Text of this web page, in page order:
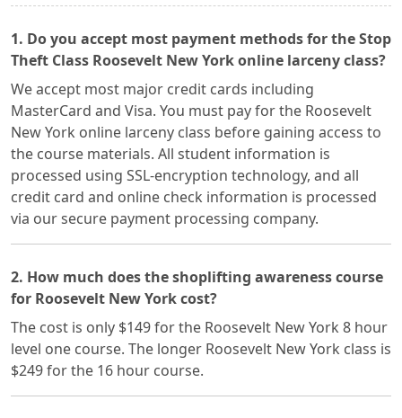
1. Do you accept most payment methods for the Stop
Theft Class Roosevelt New York online larceny class?
We accept most major credit cards including
MasterCard and Visa. You must pay for the Roosevelt
New York online larceny class before gaining access to
the course materials. All student information is
processed using SSL-encryption technology, and all
credit card and online check information is processed
via our secure payment processing company.
2. How much does the shoplifting awareness course
for Roosevelt New York cost?
The cost is only $149 for the Roosevelt New York 8 hour
level one course. The longer Roosevelt New York class is
$249 for the 16 hour course.